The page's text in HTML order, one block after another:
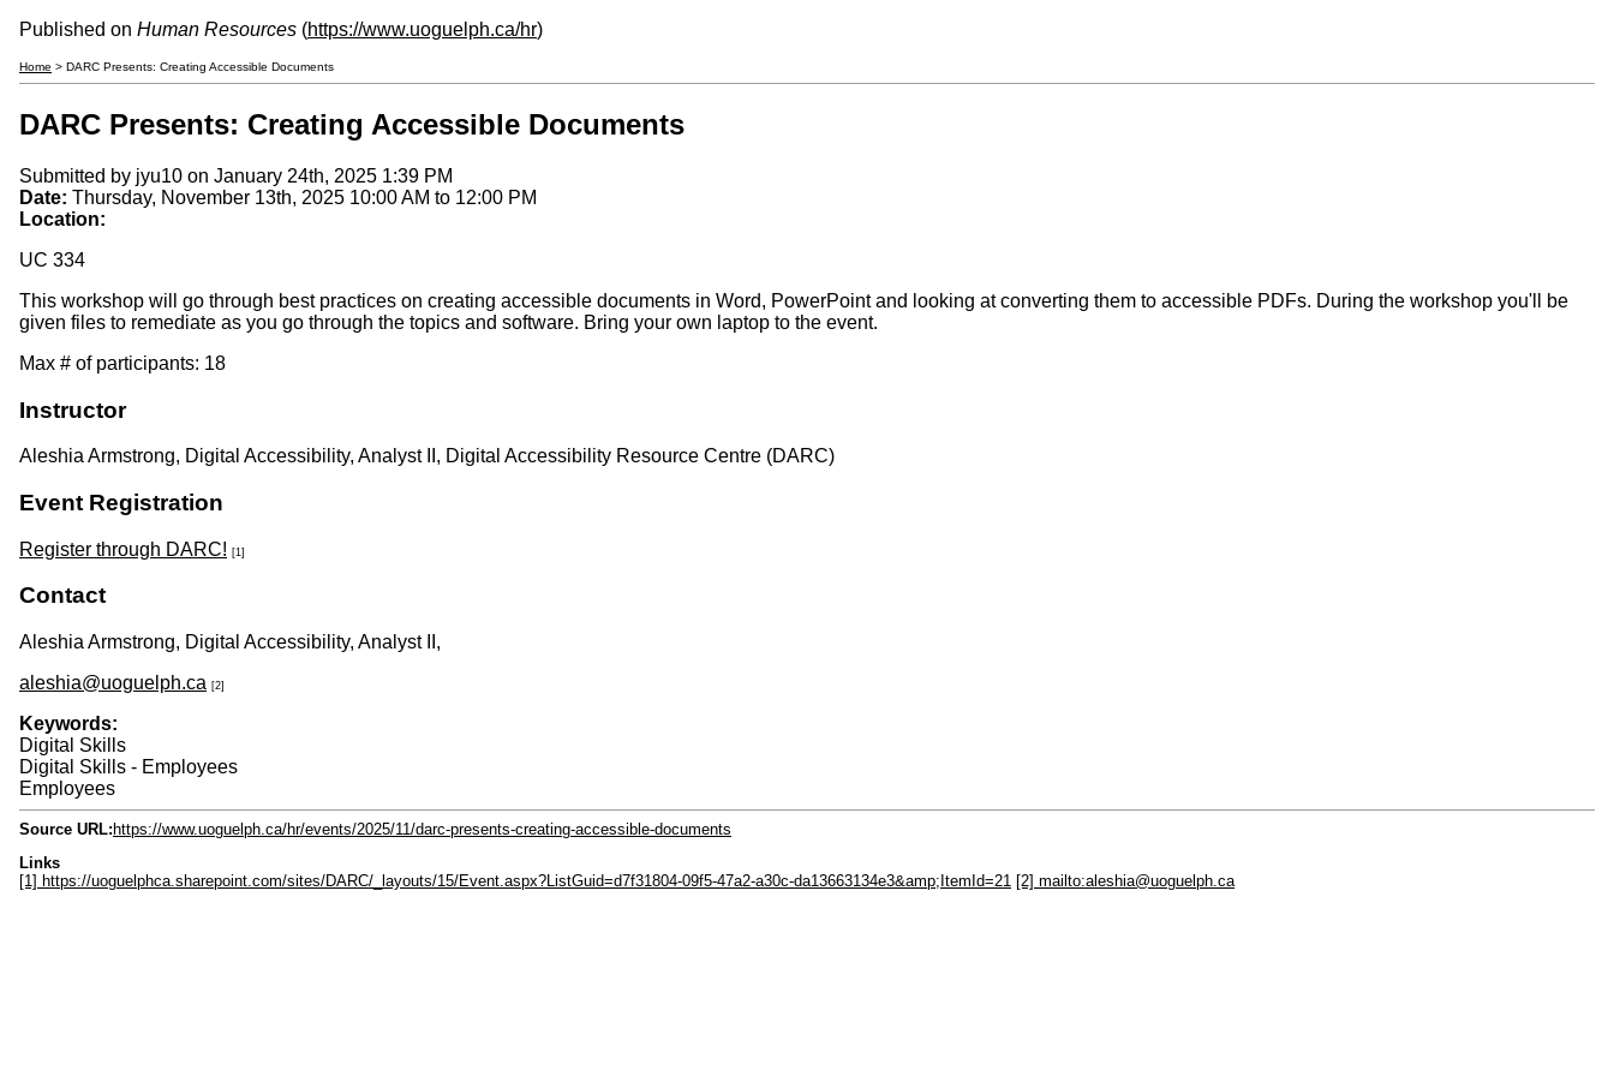
Published on Human Resources (https://www.uoguelph.ca/hr)
Home > DARC Presents: Creating Accessible Documents
DARC Presents: Creating Accessible Documents
Submitted by jyu10 on January 24th, 2025 1:39 PM
Date: Thursday, November 13th, 2025 10:00 AM to 12:00 PM
Location:
UC 334
This workshop will go through best practices on creating accessible documents in Word, PowerPoint and looking at converting them to accessible PDFs. During the workshop you'll be
given files to remediate as you go through the topics and software. Bring your own laptop to the event.
Max # of participants: 18
Instructor
Aleshia Armstrong, Digital Accessibility, Analyst II, Digital Accessibility Resource Centre (DARC)
Event Registration
Register through DARC! [1]
Contact
Aleshia Armstrong, Digital Accessibility, Analyst II,
aleshia@uoguelph.ca [2]
Keywords:
Digital Skills
Digital Skills - Employees
Employees
Source URL: https://www.uoguelph.ca/hr/events/2025/11/darc-presents-creating-accessible-documents
Links
[1] https://uoguelphca.sharepoint.com/sites/DARC/_layouts/15/Event.aspx?ListGuid=d7f31804-09f5-47a2-a30c-da13663134e3&amp;ItemId=21 [2] mailto:aleshia@uoguelph.ca